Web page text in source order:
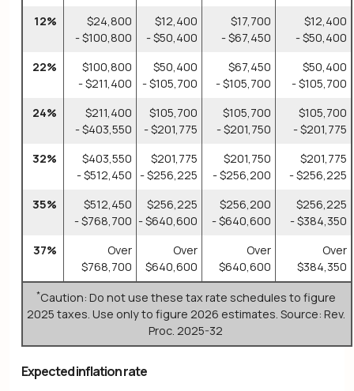
12%
$24,800
- $100,800
$12,400
- $50,400
$17,700
- $67,450
$12,400
- $50,400
22%
$100,800
- $211,400
$50,400
- $105,700
$67,450
- $105,700
$50,400
- $105,700
24%
$211,400
- $403,550
$105,700
- $201,775
$105,700
- $201,750
$105,700
- $201,775
32%
$403,550
- $512,450
$201,775
- $256,225
$201,750
- $256,200
$201,775
- $256,225
35%
$512,450
- $768,700
$256,225
- $640,600
$256,200
- $640,600
$256,225
- $384,350
37%
Over
$768,700
Over
$640,600
Over
$640,600
Over
$384,350
*Caution: Do not use these tax rate schedules to figure
2025 taxes. Use only to figure 2026 estimates. Source: Rev.
Proc. 2025-32
Expected inflation rate